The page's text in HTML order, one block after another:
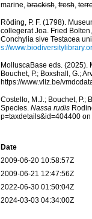
marine,brackish,fresh,
Röding, P. F. (1798).
collegerat Joa. Fried
Conchylia sive Testacea
s://
MolluscaBase eds. (2025).
Bouchet, P.; Boxshall, G.;
https://www.vliz.be/
Costello, M.J.; Bouchet, P.;
Species. Nassa rudis
p=taxdetails&id=404400
Date
2009-06-20 10:58:57Z
2009-06-21 12:47:56Z
2022-06-30 01:50:04Z
2024-03-03 04:34:00Z